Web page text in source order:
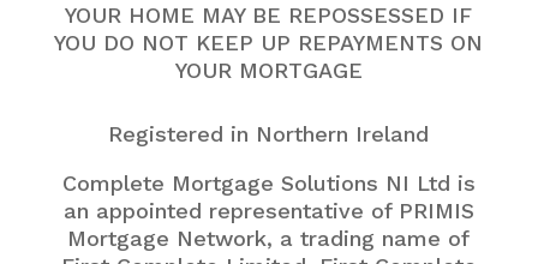
YOUR HOME MAY BE REPOSSESSED IF
YOU DO NOT KEEP UP REPAYMENTS ON
YOUR MORTGAGE
Registered in Northern Ireland
Complete Mortgage Solutions NI Ltd is
an appointed representative of PRIMIS
Mortgage Network, a trading name of